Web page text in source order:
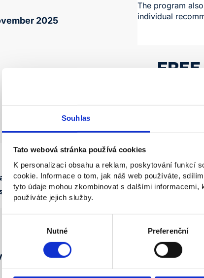
Souhlas
Tato webová stránka používá cookies
K personalizaci obsahu a reklam, poskytování funkcí
cookie. Informace o tom, jak náš web používáte,
tyto údaje mohou zkombinovat s dalšími
používáte jejich služby.
Nutné Preferenční
2025
The program
individual
Students will
professional
to present
development.
Date:November
The event is